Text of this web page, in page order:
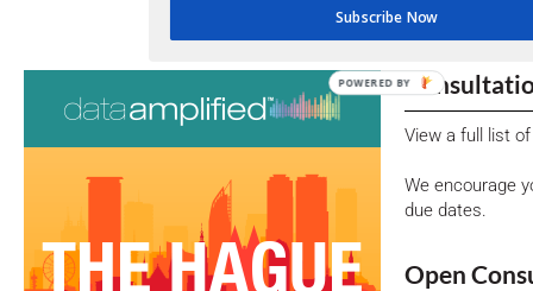
ESRS “QUICK FIX”
View a full list
We encourage
due dates.
Open
Subscribe Now
POWERED BY